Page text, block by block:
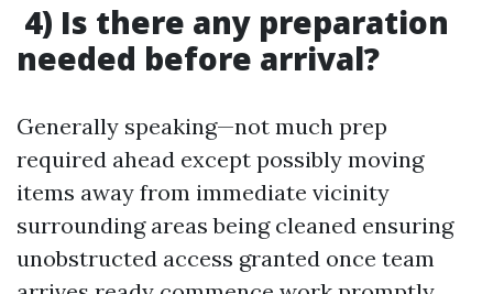
4) Is there any preparation
needed before arrival?
Generally speaking—not much prep
required ahead except possibly moving
items away from immediate vicinity
surrounding areas being cleaned ensuring
unobstructed access granted once team